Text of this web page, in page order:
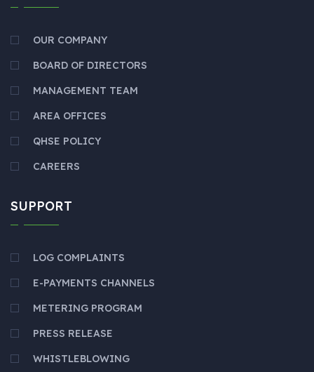
OUR COMPANY
BOARD OF DIRECTORS
MANAGEMENT TEAM
AREA OFFICES
QHSE POLICY
CAREERS
SUPPORT
LOG COMPLAINTS
E-PAYMENTS CHANNELS
METERING PROGRAM
PRESS RELEASE
WHISTLEBLOWING